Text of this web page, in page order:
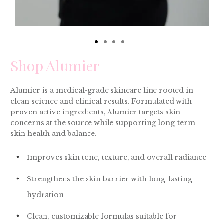
Shop Alumier
Alumier is a medical-grade skincare line rooted in
clean science and clinical results. Formulated with
proven active ingredients, Alumier targets skin
concerns at the source while supporting long-term
skin health and balance.
Improves skin tone, texture, and overall radiance
Strengthens the skin barrier with long-lasting
hydration
Clean, customizable formulas suitable for